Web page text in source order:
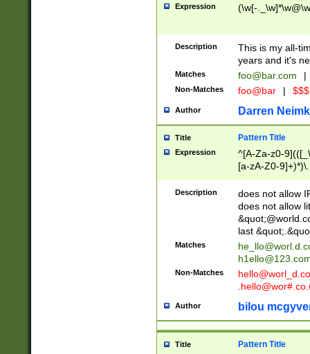
Expression (\w[-
Description
This is my all-
years and it's
Matches foo@bar.com |
Non-Matches foo@bar |
Author Darren
Title Pattern Title
Expression
^[A-Za-z0-
[a-zA-Z0-
Description
does not allow
does not allow
last
Matches
Non-Matches
Author bilou
Title Pattern Title